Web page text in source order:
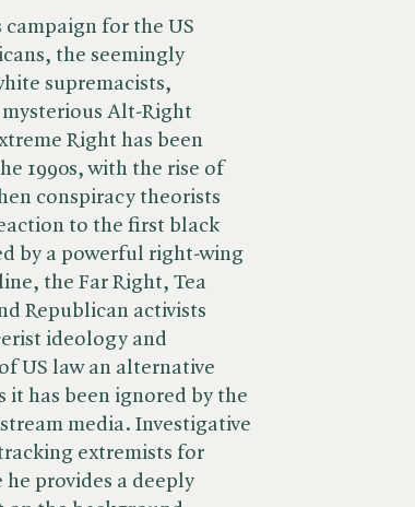
for the US
the seemingly
supremacists,
Alt-Right
Right has been
1990s, with the rise of
conspiracy theorists
to the first black
by a powerful right-wing
the Far Right, Tea
Republican activists
ideology and
US law an alternative
it has been ignored by the
media. Investigative
extremists for
provides a deeply